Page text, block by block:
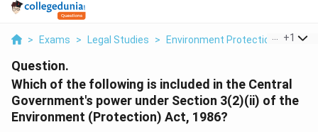
> Exams > Legal Studies > Environment Protection Act >
+1
Question.
Which of the following is included in the Central
Government's power under Section 3(2)(ii) of the
Environment (Protection) Act, 1986?